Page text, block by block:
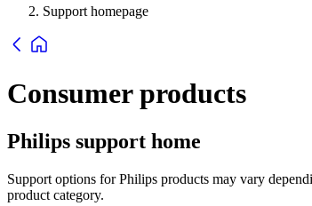
Support homepage
Consumer products
Philips support home
Support options for Philips products may vary
product category.